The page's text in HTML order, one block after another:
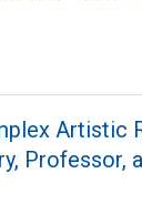
Artistic
Professor,